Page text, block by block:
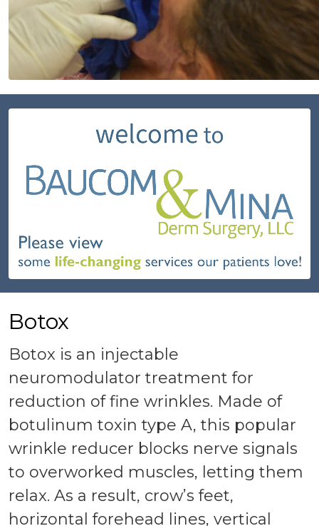
Botox
Botox is an injectable
neuromodulator treatment for
reduction of fine wrinkles. Made of
botulinum toxin type A, this popular
wrinkle reducer blocks nerve signals
to overworked muscles, letting them
relax. As a result, crow’s feet,
horizontal forehead lines, vertical